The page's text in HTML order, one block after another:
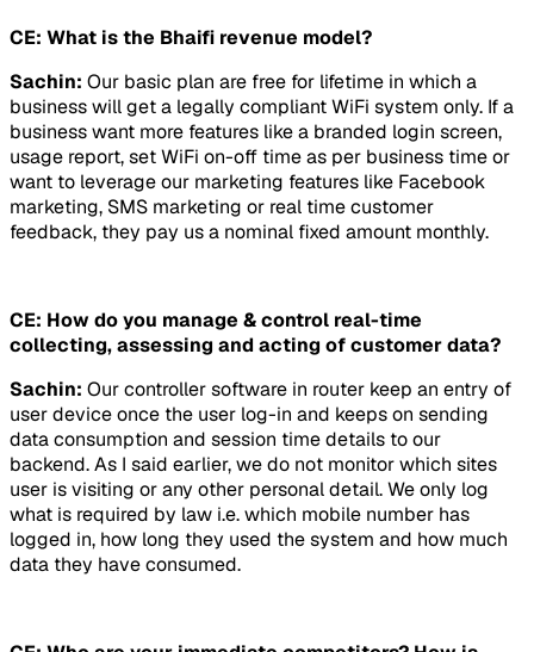
CE: What is the Bhaifi revenue model?
Sachin: Our basic plan are free for lifetime in which a
business will get a legally compliant WiFi system only. If a
business want more features like a branded login screen,
usage report, set WiFi on-off time as per business time or
want to leverage our marketing features like Facebook
marketing, SMS marketing or real time customer
feedback, they pay us a nominal fixed amount monthly.
CE: How do you manage & control real-time
collecting, assessing and acting of customer data?
Sachin: Our controller software in router keep an entry of
user device once the user log-in and keeps on sending
data consumption and session time details to our
backend. As I said earlier, we do not monitor which sites
user is visiting or any other personal detail. We only log
what is required by law i.e. which mobile number has
logged in, how long they used the system and how much
data they have consumed.